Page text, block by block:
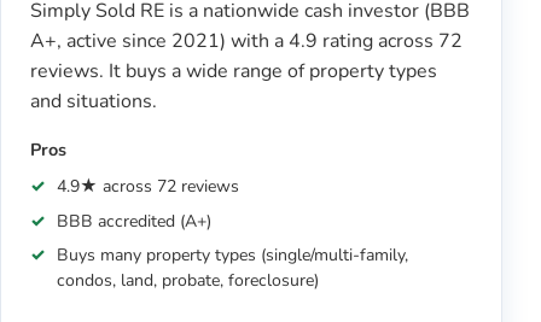
Simply Sold RE is a nationwide cash investor (BBB
A+, active since 2021) with a 4.9 rating across 72
reviews. It buys a wide range of property types
and situations.
Pros
4.9★ across 72 reviews
BBB accredited (A+)
Buys many property types (single/multi-family,
condos, land, probate, foreclosure)